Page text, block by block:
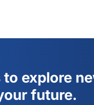
explore
future.